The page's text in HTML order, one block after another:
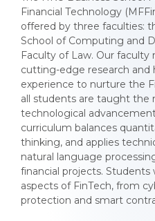
Financial Technology
offered by three faculties:
School of Computing and
Faculty of Law. Our
cutting-edge research and
experience to nurture the
all students are taught the
technological
curriculum balances
thinking, and applies
natural language
financial projects. Students
aspects of FinTech, from
protection and smart